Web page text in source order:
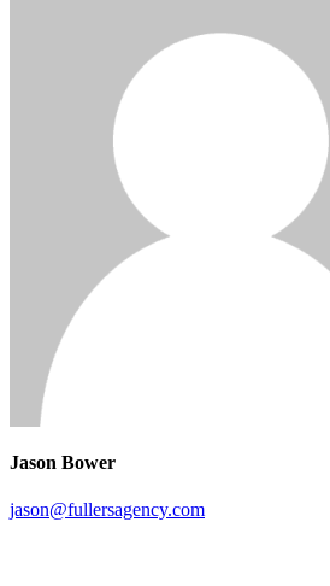
Jason Bower
jason@fullersagency.com